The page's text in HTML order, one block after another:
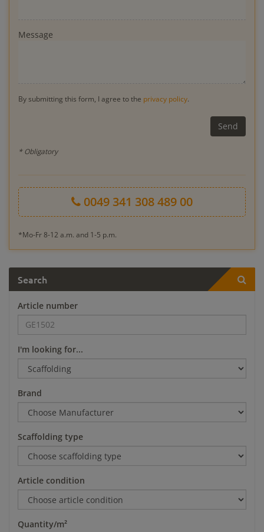
Message
By submitting this form, I agree to the privacy policy.
* Obligatory
0049 341 308 489 00
*Mo-Fr 8-12 a.m. and 1-5 p.m.
Search
Article number
I'm looking for...
Brand
Scaffolding type
Article condition
Quantity/m²